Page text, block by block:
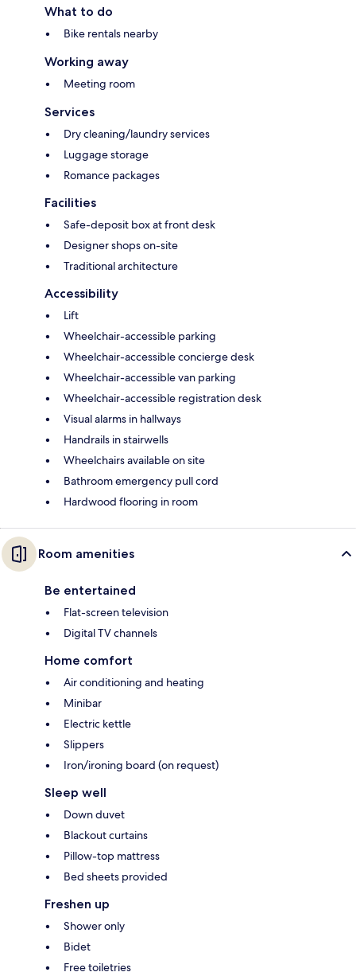
What to do
Bike rentals nearby
Working away
Meeting room
Services
Dry cleaning/laundry services
Luggage storage
Romance packages
Facilities
Safe-deposit box at front desk
Designer shops on-site
Traditional architecture
Accessibility
Lift
Wheelchair-accessible parking
Wheelchair-accessible concierge desk
Wheelchair-accessible van parking
Wheelchair-accessible registration desk
Visual alarms in hallways
Handrails in stairwells
Wheelchairs available on site
Bathroom emergency pull cord
Hardwood flooring in room
Room amenities
Be entertained
Flat-screen television
Digital TV channels
Home comfort
Air conditioning and heating
Minibar
Electric kettle
Slippers
Iron/ironing board (on request)
Sleep well
Down duvet
Blackout curtains
Pillow-top mattress
Bed sheets provided
Freshen up
Shower only
Bidet
Free toiletries